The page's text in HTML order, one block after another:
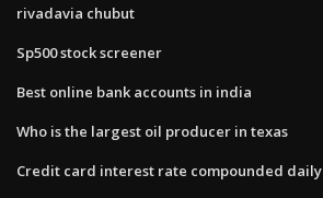
rivadavia chubut
Sp500 stock screener
Best online bank accounts in india
Who is the largest oil producer in texas
Credit card interest rate compounded daily